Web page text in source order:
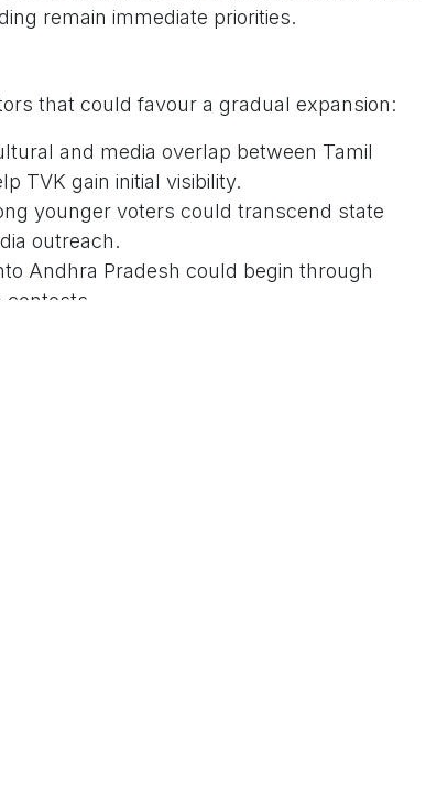
remain immediate priorities.
that could favour a gradual expansion:
and media overlap between Tamil
TVK gain initial visibility.
younger voters could transcend state
outreach.
Andhra Pradesh could begin through